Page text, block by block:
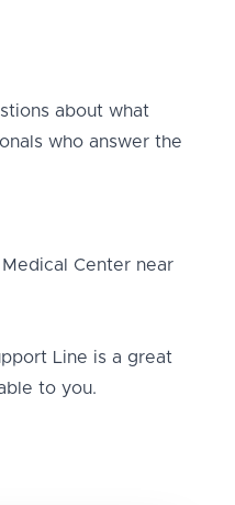
about what
who answer the
Center near
Line is a great
to you.